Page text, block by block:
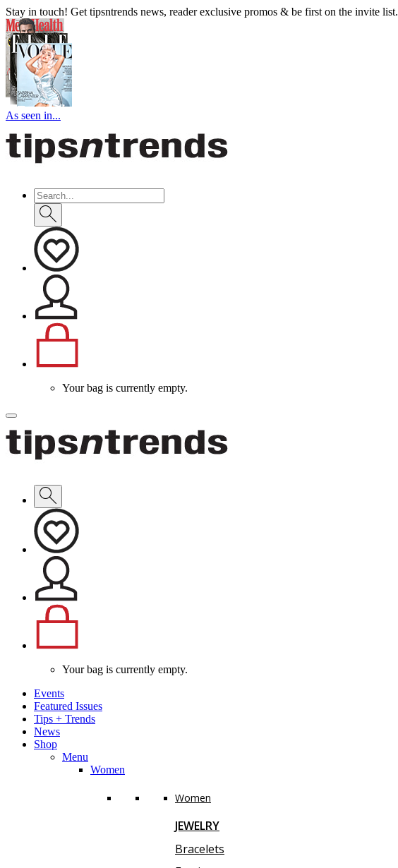
Stay in touch! Get tipsntrends news, reader exclusive promos & be first on the invite list.
As seen in...
Your bag is currently empty.
Your bag is currently empty.
Events
Featured Issues
Tips + Trends
News
Shop
Menu
Women
Women
JEWELRY
Bracelets